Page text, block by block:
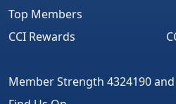
Top Members
CCI Rewards
Member Strength 4324190